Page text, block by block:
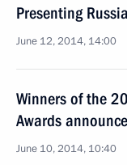
Presenting
June 12, 2014, 14:00
Winners of the
Awards
June 10, 2014, 10:40